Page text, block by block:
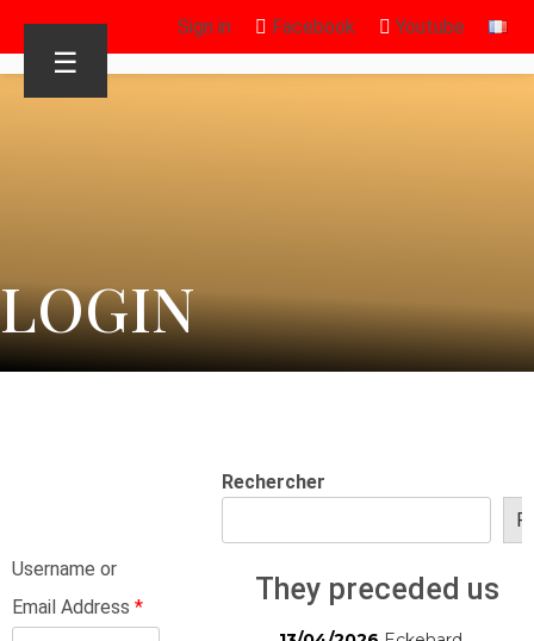
Sign in Facebook Youtube
☰
LOGIN
Username or
Email Address *
Rechercher
They preceded us